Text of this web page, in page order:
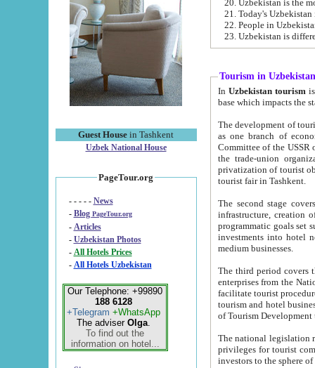
Guest House in Tashkent
Uzbek National House
PageTour.org
- - - - - News
- Blog PageTour.org
- Articles
- Uzbekistan Photos
-
All Hotels Prices
- All Hotels Uzbekistan
Our Telephone: +99890
188 6128
+Telegram +WhatsApp
The adviser Olga.
To find out the
information on hotel...
22. People in
Tourism in Uzbekistan
In Uzbekistan tourism is
The development of tourism in
as one branch of economy on the basis
Committee of the USSR on Foreign Tourism, the Bureau of Youth
the trade-union organizations, etc. This period covers 1992-1995. Since this moment there started
privatization of tourist objects,
tourist fair in Tashkent.
The second stage covers
infrastructure, creation of nongovernmental
programmatic goals set such as the Program of Tourism Development till 2005. There is a
investments into hotel
medium businesses.
The third period covers the years
enterprises from the National Uzbektourism Company. The
facilitate tourist procedures. The government attracts foreign investments and management companies into
tourism and hotel businesses.
of Tourism
The national legislation related
privileges for tourist companies made in form of